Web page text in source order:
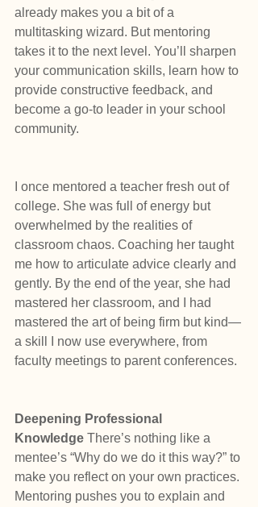
already makes you a bit of a
multitasking wizard. But mentoring
takes it to the next level. You’ll sharpen
your communication skills, learn how to
provide constructive feedback, and
become a go-to leader in your school
community.
I once mentored a teacher fresh out of
college. She was full of energy but
overwhelmed by the realities of
classroom chaos. Coaching her taught
me how to articulate advice clearly and
gently. By the end of the year, she had
mastered her classroom, and I had
mastered the art of being firm but kind—
a skill I now use everywhere, from
faculty meetings to parent conferences.
Deepening Professional
Knowledge There’s nothing like a
mentee’s “Why do we do it this way?” to
make you reflect on your own practices.
Mentoring pushes you to explain and